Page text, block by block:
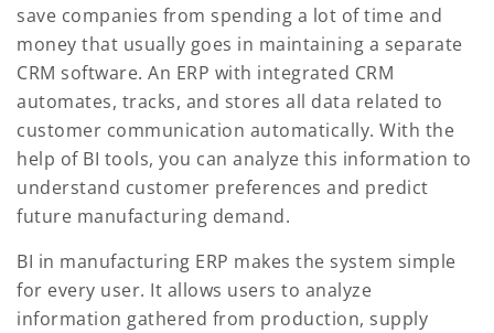
save companies from spending a lot of time and
money that usually goes in maintaining a separate
CRM software. An ERP with integrated CRM
automates, tracks, and stores all data related to
customer communication automatically. With the
help of BI tools, you can analyze this information to
understand customer preferences and predict
future manufacturing demand.
BI in manufacturing ERP makes the system simple
for every user. It allows users to analyze
information gathered from production, supply